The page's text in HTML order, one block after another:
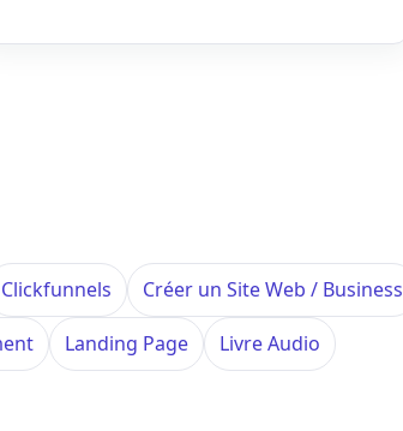
Clickfunnels Créer un Site Web / Business
Landing Page Livre Audio